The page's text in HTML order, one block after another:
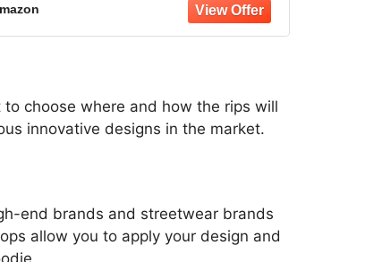
choose where and how the rips will
innovative designs in the market.
end brands and streetwear brands
allow you to apply your design and